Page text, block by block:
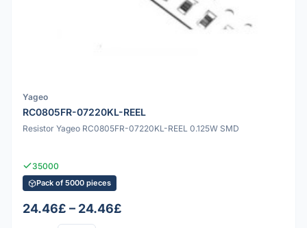
Yageo
RC0805FR-07220KL-REEL
Resistor Yageo RC0805FR-07220KL-REEL 0.125W SMD
35000
Pack of 5000 pieces
24.46£ – 24.46£